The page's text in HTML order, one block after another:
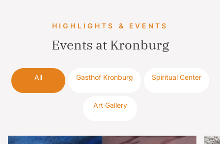
HIGHLIGHTS & EVENTS
Events at Kronburg
All Gasthof Kronburg Spiritual Center
Art Gallery